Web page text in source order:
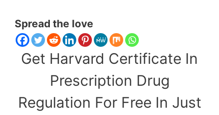
Spread the love
Get Harvard Certificate In
Prescription Drug
Regulation For Free In Just